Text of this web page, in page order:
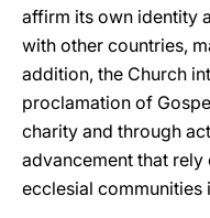
affirm its own identity
with other countries,
addition, the Church
proclamation of
charity and through
advancement that
ecclesial communities